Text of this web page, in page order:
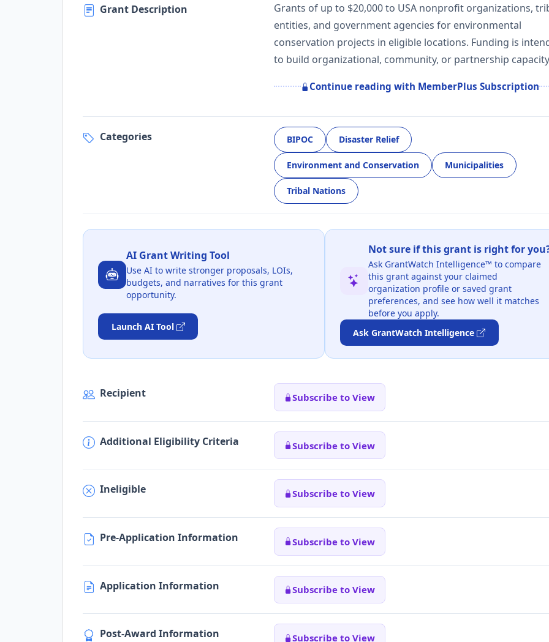
Grant Description
Grants of up to $20,000 to USA nonprofit organizations,
entities, and government agencies for environmental
conservation projects in eligible locations. Funding is
to build organizational, community, or partnership
Continue reading with MemberPlus Subscription
Categories BIPOC Disaster Relief
Environment and Conservation Municipalities
Tribal Nations
AI Grant Writing Tool
Use AI to write stronger proposals, LOIs,
budgets, and narratives for this grant
opportunity.
Launch AI Tool
Not sure if this grant is right for
Ask GrantWatch Intelligence™ to compare
this grant against your claimed
organization profile or saved grant
preferences, and see how well it matches
before you apply.
Ask GrantWatch Intelligence
Recipient Subscribe to View
Additional Eligibility Criteria Subscribe to View
Ineligible Subscribe to View
Pre-Application Information Subscribe to View
Application Information Subscribe to View
Post-Award Information Subscribe to View